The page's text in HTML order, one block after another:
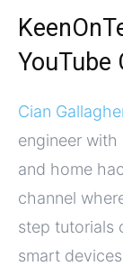
YouTube
Cian
engineer
and home
channel
step tutorials
smart